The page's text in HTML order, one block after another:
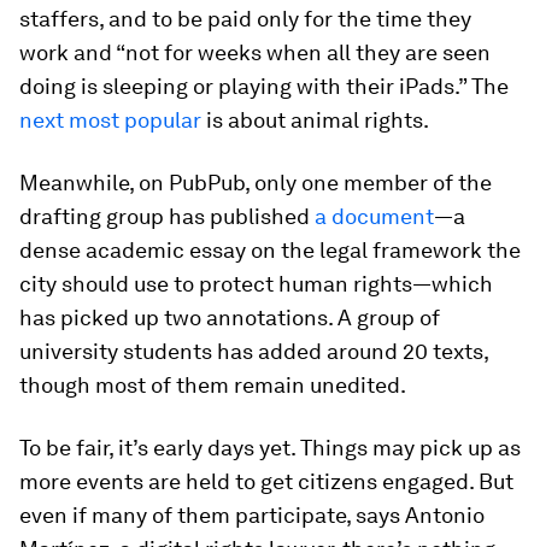
staffers, and to be paid only for the time they
work and “not for weeks when all they are seen
doing is sleeping or playing with their iPads.” The
next most popular is about animal rights.
Meanwhile, on PubPub, only one member of the
drafting group has published a document—a
dense academic essay on the legal framework the
city should use to protect human rights—which
has picked up two annotations. A group of
university students has added around 20 texts,
though most of them remain unedited.
To be fair, it’s early days yet. Things may pick up as
more events are held to get citizens engaged. But
even if many of them participate, says Antonio